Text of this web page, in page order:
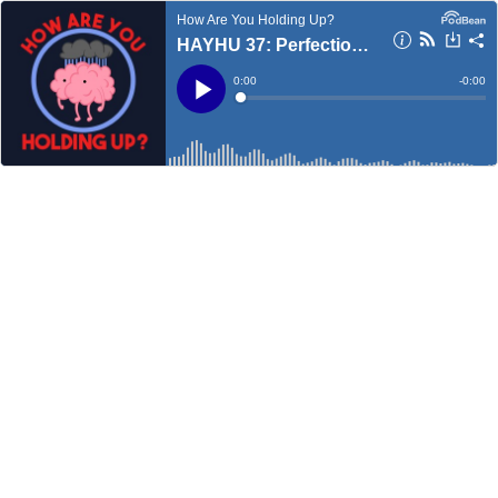
How Are You Holding Up?
HAYHU 37: Perfectionism
Play
Current
Time
0:00
Loaded:
Time
-0:00